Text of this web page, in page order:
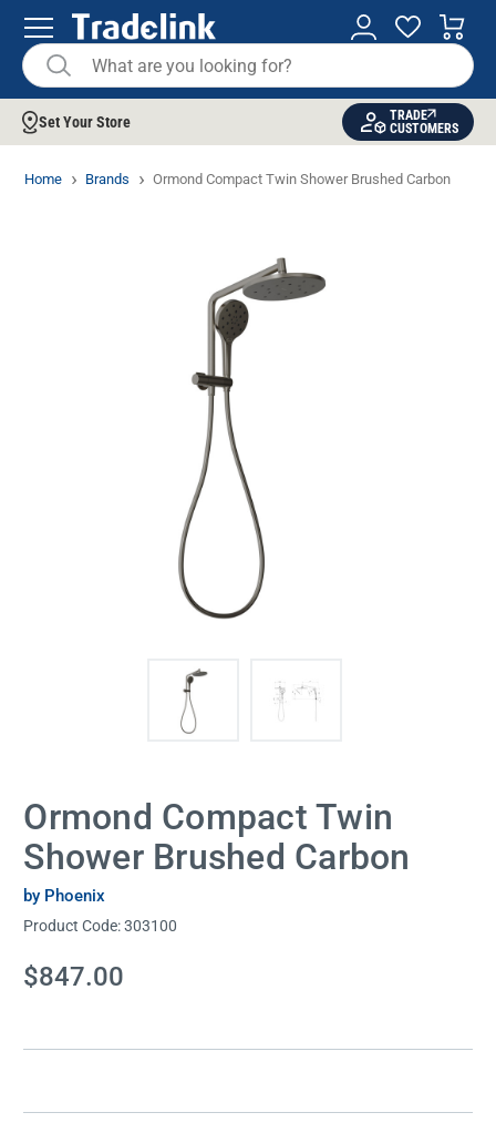
Set Your Store
TRADE
CUSTOMERS
Home Brands Ormond Compact Twin Shower Brushed Carbon
Ormond Compact Twin
Shower Brushed Carbon
by Phoenix
Product Code:303100
Current
Stock:
$847.00